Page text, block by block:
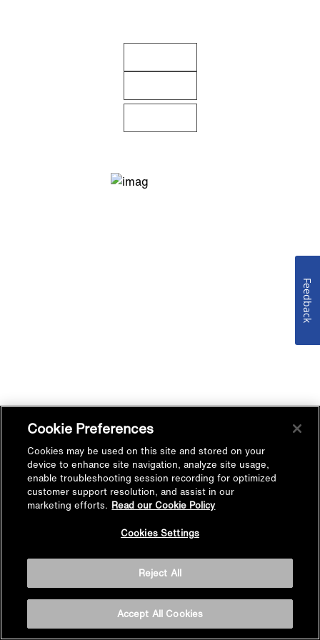
Cookie Preferences
Cookies may be used on this site and stored on your
device to enhance site navigation, analyze site usage,
enable troubleshooting session recording for optimized
customer support resolution, and assist in our
marketing efforts. Read our Cookie Policy
Cookies Settings
Reject All
Accept All Cookies
Feedback